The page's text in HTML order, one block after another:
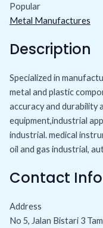
Popular
Metal Manufactures
Description
Specialized in
metal and plastic
accuracy and durability
equipment,industrial
industrial. medical
oil and gas industrial,
Contact
Address
No 5, Jalan Bistari 3